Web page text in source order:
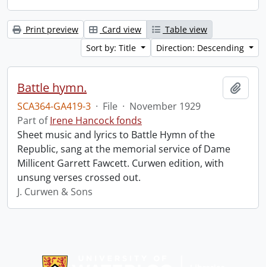
Print preview Card view
Table view
Sort by: Title
Direction: Descending
Battle hymn.
SCA364-GA419-3 · File · November 1929
Part ofIrene Hancock fonds
Sheet music and lyrics to Battle Hymn of the
Republic, sang at the memorial service of Dame
Millicent Garrett Fawcett. Curwen edition, with
unsung verses crossed out.
J. Curwen & Sons